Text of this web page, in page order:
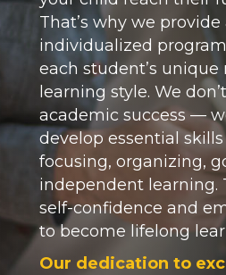
That’s why we provide
individualized
each student’s unique
learning style. We
academic success —
develop essential
focusing, organizing,
independent learning.
self-confidence and
to become lifelong
Our dedication to